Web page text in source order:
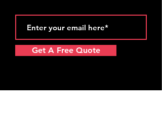
Get A Free Quote